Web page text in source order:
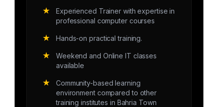
★
Experienced Trainer with expertise in
professional computer courses
★ Hands-on practical training.
★
Weekend and Online IT classes
available
★
Community-based learning
environment compared to other
training institutes in Bahria Town